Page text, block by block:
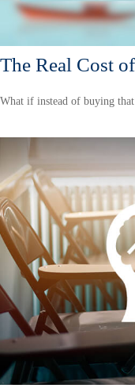
The Real Cost
What if instead of buying